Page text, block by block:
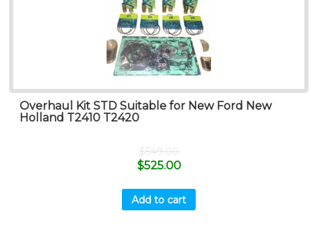
Overhaul Kit STD Suitable for New Ford New
Holland T2410 T2420
$549.00
$525.00
Add to cart